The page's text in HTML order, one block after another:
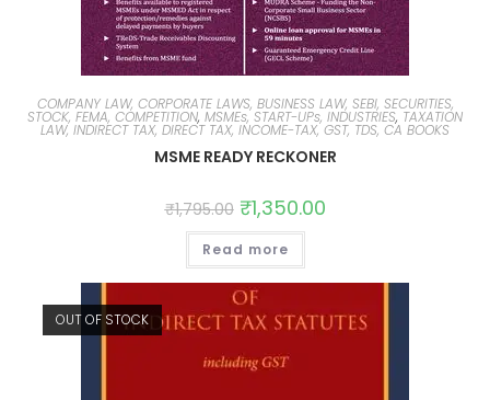
COMPANY LAW, CORPORATE LAWS, BUSINESS LAW, SEBI, SECURITIES,
STOCK, FEMA, COMPETITION, MSMEs, START-UPs, INDUSTRIES, TAXATION
LAW, INDIRECT TAX, DIRECT TAX, INCOME-TAX, GST, TDS, CA BOOKS
MSME READY RECKONER
₹1,795.00 ₹1,350.00
Read more
OUT OF STOCK